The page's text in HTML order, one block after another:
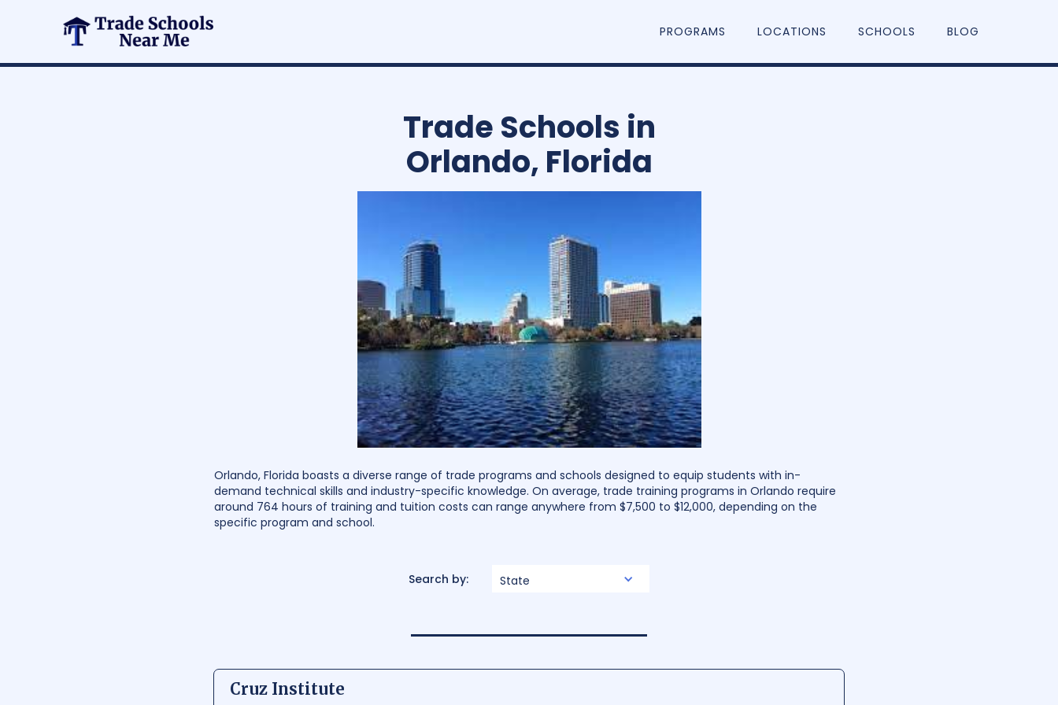
PROGRAMS LOCATIONS SCHOOLS BLOG
Trade Schools in
Orlando, Florida
Orlando, Florida boasts a diverse range of trade programs and schools designed to equip students with in-
demand technical skills and industry-specific knowledge. On average, trade training programs in Orlando require
around 764 hours of training and tuition costs can range anywhere from $7,500 to $12,000, depending on the
specific program and school.
Search by: State
Cruz Institute